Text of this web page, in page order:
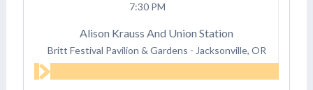
7:30 PM
Alison Krauss And Union Station
Britt Festival Pavilion & Gardens - Jacksonville, OR